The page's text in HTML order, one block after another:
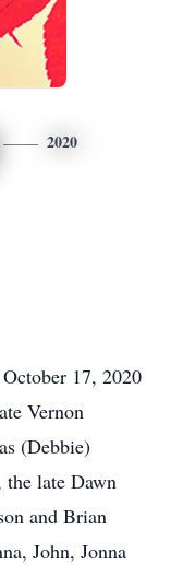
2020
17, 2020
Vernon
(Debbie)
the late Dawn
and Brian
John, Jonna